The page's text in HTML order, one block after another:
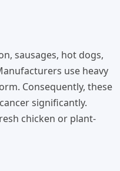
sausages, hot dogs,
use heavy
Consequently, these
significantly.
chicken or plant-